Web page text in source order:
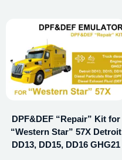
DPF&DEF “Repair” Kit for
“Western Star” 57X Detroit
DD13, DD15, DD16 GHG21